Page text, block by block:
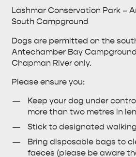
Lashmar Conservation Park –
South Campground
Dogs are permitted on the
Antechamber Bay
Chapman River only.
Please ensure you:
Keep your dog under
more than two metres in
Stick to designated
Bring disposable bags to
faeces (please be aware